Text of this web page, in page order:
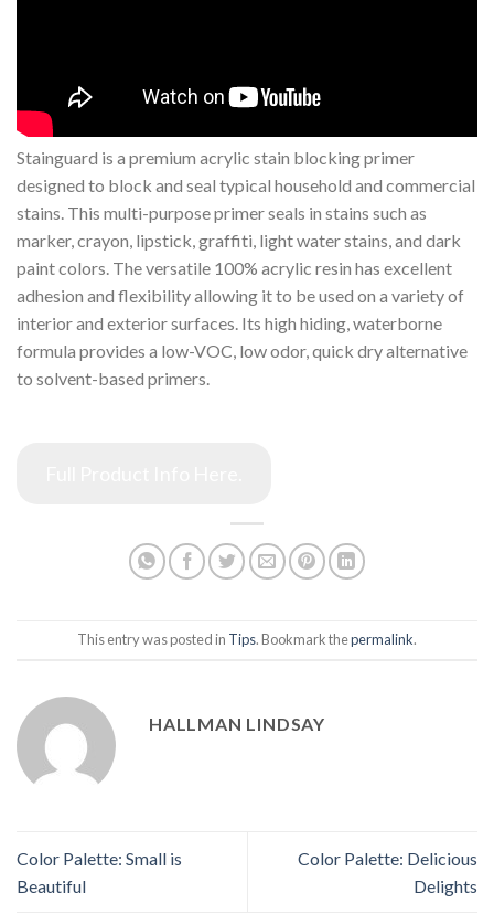
Stainguard is a premium acrylic stain blocking primer
designed to block and seal typical household and commercial
stains. This multi-purpose primer seals in stains such as
marker, crayon, lipstick, graffiti, light water stains, and dark
paint colors. The versatile 100% acrylic resin has excellent
adhesion and flexibility allowing it to be used on a variety of
interior and exterior surfaces. Its high hiding, waterborne
formula provides a low-VOC, low odor, quick dry alternative
to solvent-based primers.
This entry was posted in Tips. Bookmark thepermalink.
HALLMAN LINDSAY
Color Palette: Small is
Beautiful
Color Palette: Delicious
Delights